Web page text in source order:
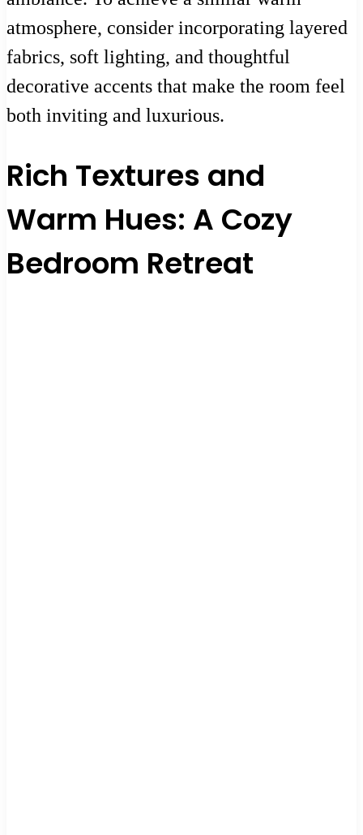
atmosphere, consider incorporating layered
fabrics, soft lighting, and thoughtful
decorative accents that make the room feel
both inviting and luxurious.
Rich Textures and
Warm Hues: A Cozy
Bedroom Retreat